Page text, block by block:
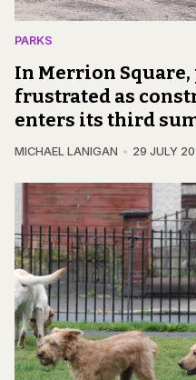
PARKS
In Merrion
frustrated as
enters its third
MICHAEL LANIGAN 29 JULY